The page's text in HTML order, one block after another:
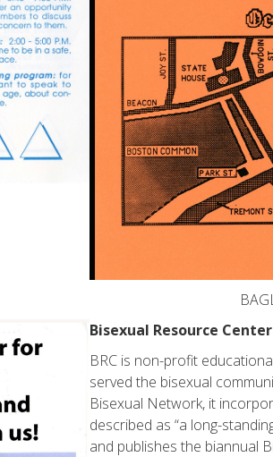
Bisexual Resource Center
BRC is non-profit
served the bisexual
Bisexual Network, it
described as “a long-
and publishes the biannual